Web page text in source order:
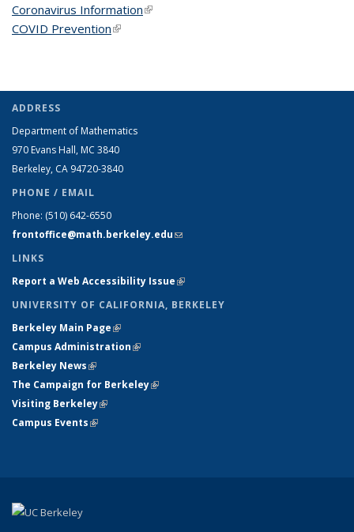
Coronavirus Information(link is external)
COVID Prevention(link is external)
ADDRESS
Department of Mathematics
970 Evans Hall, MC 3840
Berkeley, CA 94720-3840
PHONE / EMAIL
Phone: (510) 642-6550
frontoffice@math.berkeley.edu(link sends e-mail)
LINKS
Report a Web Accessibility Issue(link is external)
UNIVERSITY OF CALIFORNIA, BERKELEY
Berkeley Main Page(link is external)
Campus Administration(link is external)
Berkeley News(link is external)
The Campaign for Berkeley(link is external)
Visiting Berkeley(link is external)
Campus Events(link is external)